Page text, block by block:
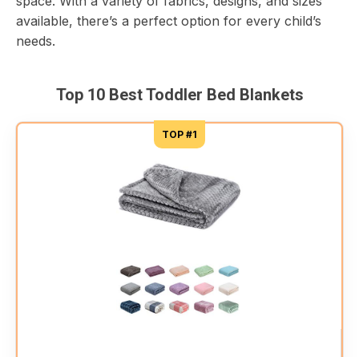
available, there’s a perfect option for every child’s
needs.
Top 10 Best Toddler Bed Blankets
TOP #1